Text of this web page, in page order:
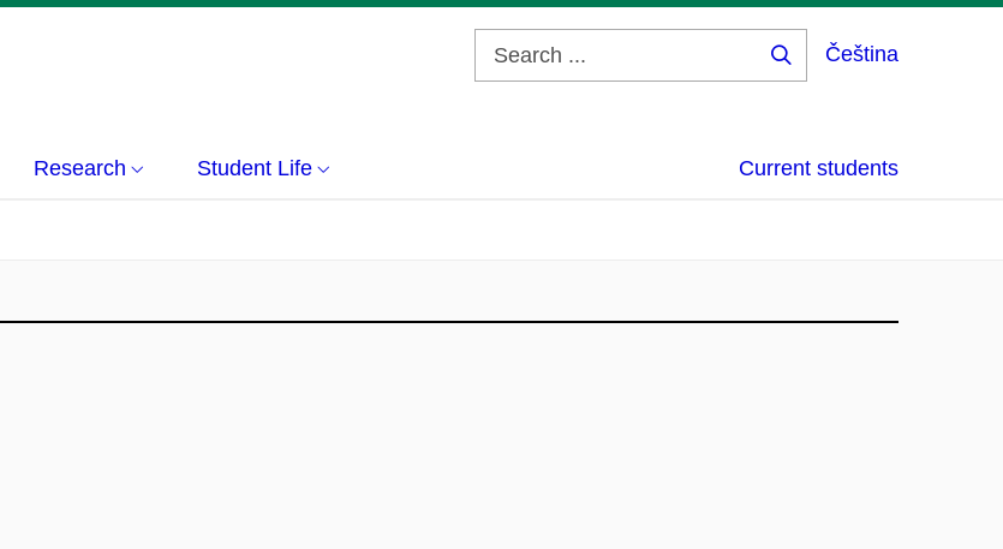
Čeština
Research Student Life Current students